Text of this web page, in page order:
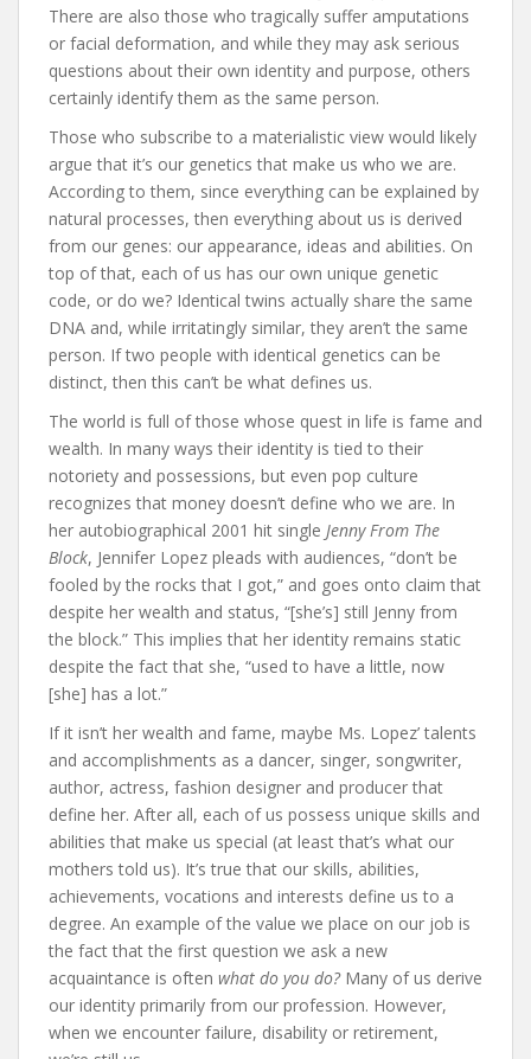
There are also those who tragically suffer amputations
or facial deformation, and while they may ask serious
questions about their own identity and purpose, others
certainly identify them as the same person.
Those who subscribe to a materialistic view would likely
argue that it’s our genetics that make us who we are.
According to them, since everything can be explained by
natural processes, then everything about us is derived
from our genes: our appearance, ideas and abilities. On
top of that, each of us has our own unique genetic
code, or do we? Identical twins actually share the same
DNA and, while irritatingly similar, they aren’t the same
person. If two people with identical genetics can be
distinct, then this can’t be what defines us.
The world is full of those whose quest in life is fame and
wealth. In many ways their identity is tied to their
notoriety and possessions, but even pop culture
recognizes that money doesn’t define who we are. In
her autobiographical 2001 hit single Jenny From The
Block, Jennifer Lopez pleads with audiences, “don’t be
fooled by the rocks that I got,” and goes onto claim that
despite her wealth and status, “[she’s] still Jenny from
the block.” This implies that her identity remains static
despite the fact that she, “used to have a little, now
[she] has a lot.”
If it isn’t her wealth and fame, maybe Ms. Lopez’ talents
and accomplishments as a dancer, singer, songwriter,
author, actress, fashion designer and producer that
define her. After all, each of us possess unique skills and
abilities that make us special (at least that’s what our
mothers told us). It’s true that our skills, abilities,
achievements, vocations and interests define us to a
degree. An example of the value we place on our job is
the fact that the first question we ask a new
acquaintance is often what do you do? Many of us derive
our identity primarily from our profession. However,
when we encounter failure, disability or retirement,